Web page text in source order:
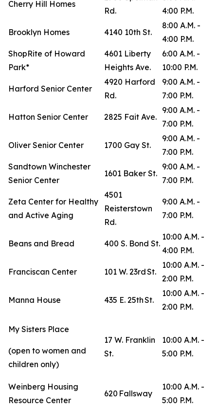
Cherry Hill Homes
Rd.
4:00 P.M.
Brooklyn Homes 4140 10th St.
8:00 A.M. -
4:00 P.M.
ShopRite of Howard
Park*
4601 Liberty
Heights Ave.
6:00 A.M. -
10:00 P.M.
Harford Senior Center
4920 Harford
Rd.
9:00 A.M. -
7:00 P.M.
Hatton Senior Center 2825 Fait Ave.
9:00 A.M. -
7:00 P.M.
Oliver Senior Center 1700 Gay St.
9:00 A.M. -
7:00 P.M.
Sandtown Winchester
Senior Center
1601 Baker St.
9:00 A.M. -
7:00 P.M.
Zeta Center for Healthy
and Active Aging
4501
Reisterstown
Rd.
9:00 A.M. -
7:00 P.M.
Beans and Bread 400 S. Bond St.
10:00 A.M. -
4:00 P.M.
Franciscan Center 101 W. 23rd St.
10:00 A.M. -
2:00 P.M.
Manna House 435 E. 25th St.
10:00 A.M. -
2:00 P.M.
My Sisters Place
(open to women and
children only)
17 W. Franklin
St.
10:00 A.M. -
5:00 P.M.
Weinberg Housing
Resource Center
620 Fallsway
10:00 A.M. -
5:00 P.M.